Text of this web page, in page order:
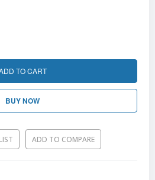
TO CART
BUY NOW
ADD TO COMPARE